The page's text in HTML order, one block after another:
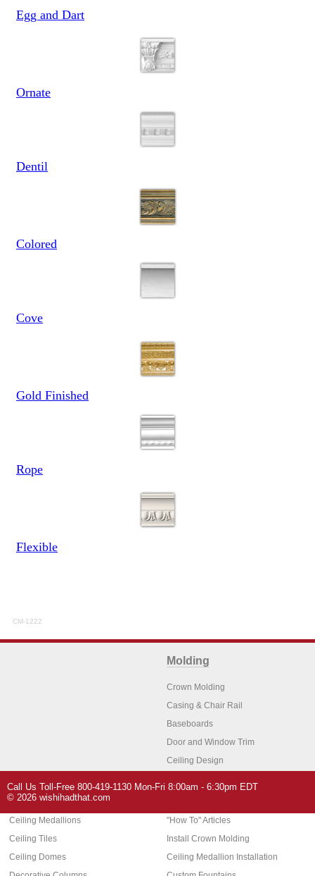
Egg and Dart
Ornate
Dentil
Colored
Cove
Gold Finished
Rope
Flexible
CM-1222
Molding
Crown Molding
Casing & Chair Rail
Baseboards
Door and Window Trim
Ceiling Design
Architectural Features
Ceiling Medallions
Ceiling Tiles
Ceiling Domes
Home Decor
"How To" Articles
Install Crown Molding
Ceiling Medallion Installation
Call Us Toll-Free 800-419-1130 Mon-Fri 8:00am - 6:30pm EDT
© 2026 wishihadthat.com